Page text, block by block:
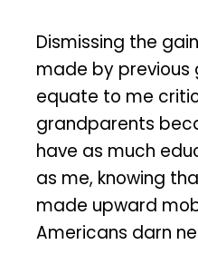
Dismissing the
made by previous
equate to me
grandparents
have as much
as me, knowing
made upward
Americans darn